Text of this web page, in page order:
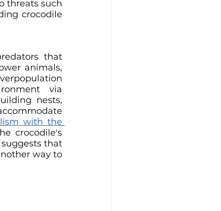
threats such
crocodile
that
animals,
via
nests,
with the
crocodile's
that
way to